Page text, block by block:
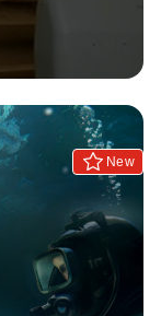
New